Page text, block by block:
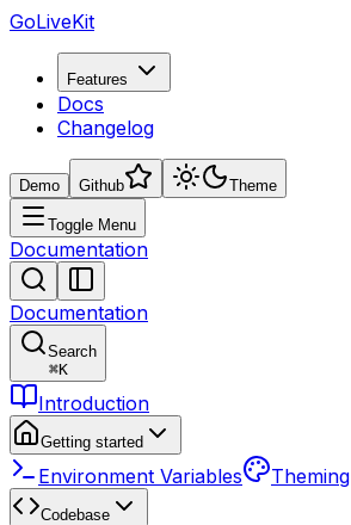
GoLiveKit
Features
Docs
Changelog
Demo Github Theme
Toggle Menu
Documentation
Documentation
Search
⌘K
Introduction
Getting started
Environment Variables Theming
Codebase